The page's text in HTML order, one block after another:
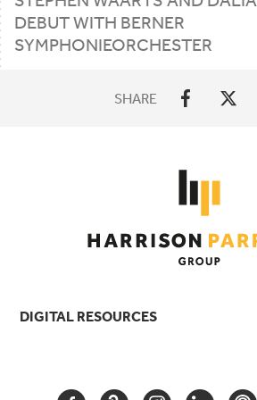
DEBUTWITH BERNER
SYMPHONIEORCHESTER
SHARE
DIGITAL RESOURCES